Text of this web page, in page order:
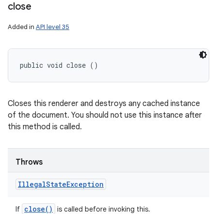
close
Added in API level 35
public void close ()
Closes this renderer and destroys any cached instance
of the document. You should not use this instance after
this method is called.
Throws
IllegalStateException
If close( ) is called before invoking this.